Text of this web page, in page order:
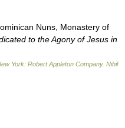
Nuns, Monastery of
to the Agony of Jesus in
York: Robert Appleton Company. Nihil